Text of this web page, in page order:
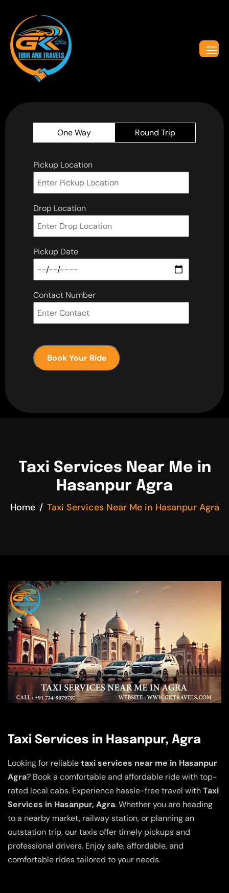
One Way Round Trip
Pickup Location
Drop Location
Pickup Date
Contact Number
Book Your Ride
Taxi Services Near Me in
Hasanpur Agra
Home Taxi Services Near Me in Hasanpur Agra
Taxi Services in Hasanpur, Agra
Looking for reliabletaxi services near me in Hasanpur
Agra? Book a comfortable and affordable ride with top-
rated local cabs. Experience hassle-free travel withTaxi
Services in Hasanpur, Agra. Whether you are heading
to a nearby market, railway station, or planning an
outstation trip, our taxis offer timely pickups and
professional drivers. Enjoy safe, affordable, and
comfortable rides tailored to your needs.